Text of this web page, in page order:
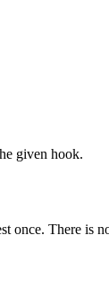
given hook.
once. There is